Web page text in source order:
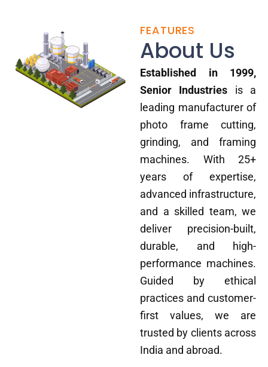
FEATURES
About Us
Established in 1999,
Senior Industries is a
leading manufacturer of
photo frame cutting,
grinding, and framing
machines. With 25+
years of expertise,
advanced infrastructure,
and a skilled team, we
deliver precision-built,
durable, and high-
performance machines.
Guided by ethical
practices and customer-
first values, we are
trusted by clients across
India and abroad.